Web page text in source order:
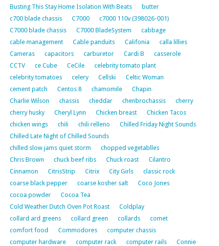
Busting This Stay Home Isolation With Beats
butter
c700 blade chassis
C7000
c7000 110v (398026-001)
C7000 blade chassis
C7000 BladeSystem
cabbage
cable management
Cable panduits Califonia
calla lillies
Cameras
capacitors carburetor Cardi B
casserole
CCTV
ce Cube CeCile
celebrity tomato plant
celebrity tomatoes
celery Cellski
Celtic Woman
cement patch
Centos 8 chamomile
Chapin
Charlie Wilson
chassis cheddar chenbrochassis
cherry
cherry husky
Cheryl Lynn Chicken breast
Chicken Tacos
chicken wings
chili chili relleno
Chilled Friday Night Sounds
Chilled Late Night of Chilled Sounds
chilled slow jams quiet storm
chopped vegetablles
Chris Brown
chuck beef ribs Chuck roast
Cilantro
Cinnamon
CitrisStrip Citrix City Girls
classic rock
coarse black pepper
coarse kosher salt
Coco Jones
cocoa powder
Cocoa Tea
Cold Weather Dutch Oven Pot Roast
Coldplay
collard ard greens
collard green collards
comet
comfort food
Commodores
computer chassis
computer hardware
computer rack computer rails
Connie